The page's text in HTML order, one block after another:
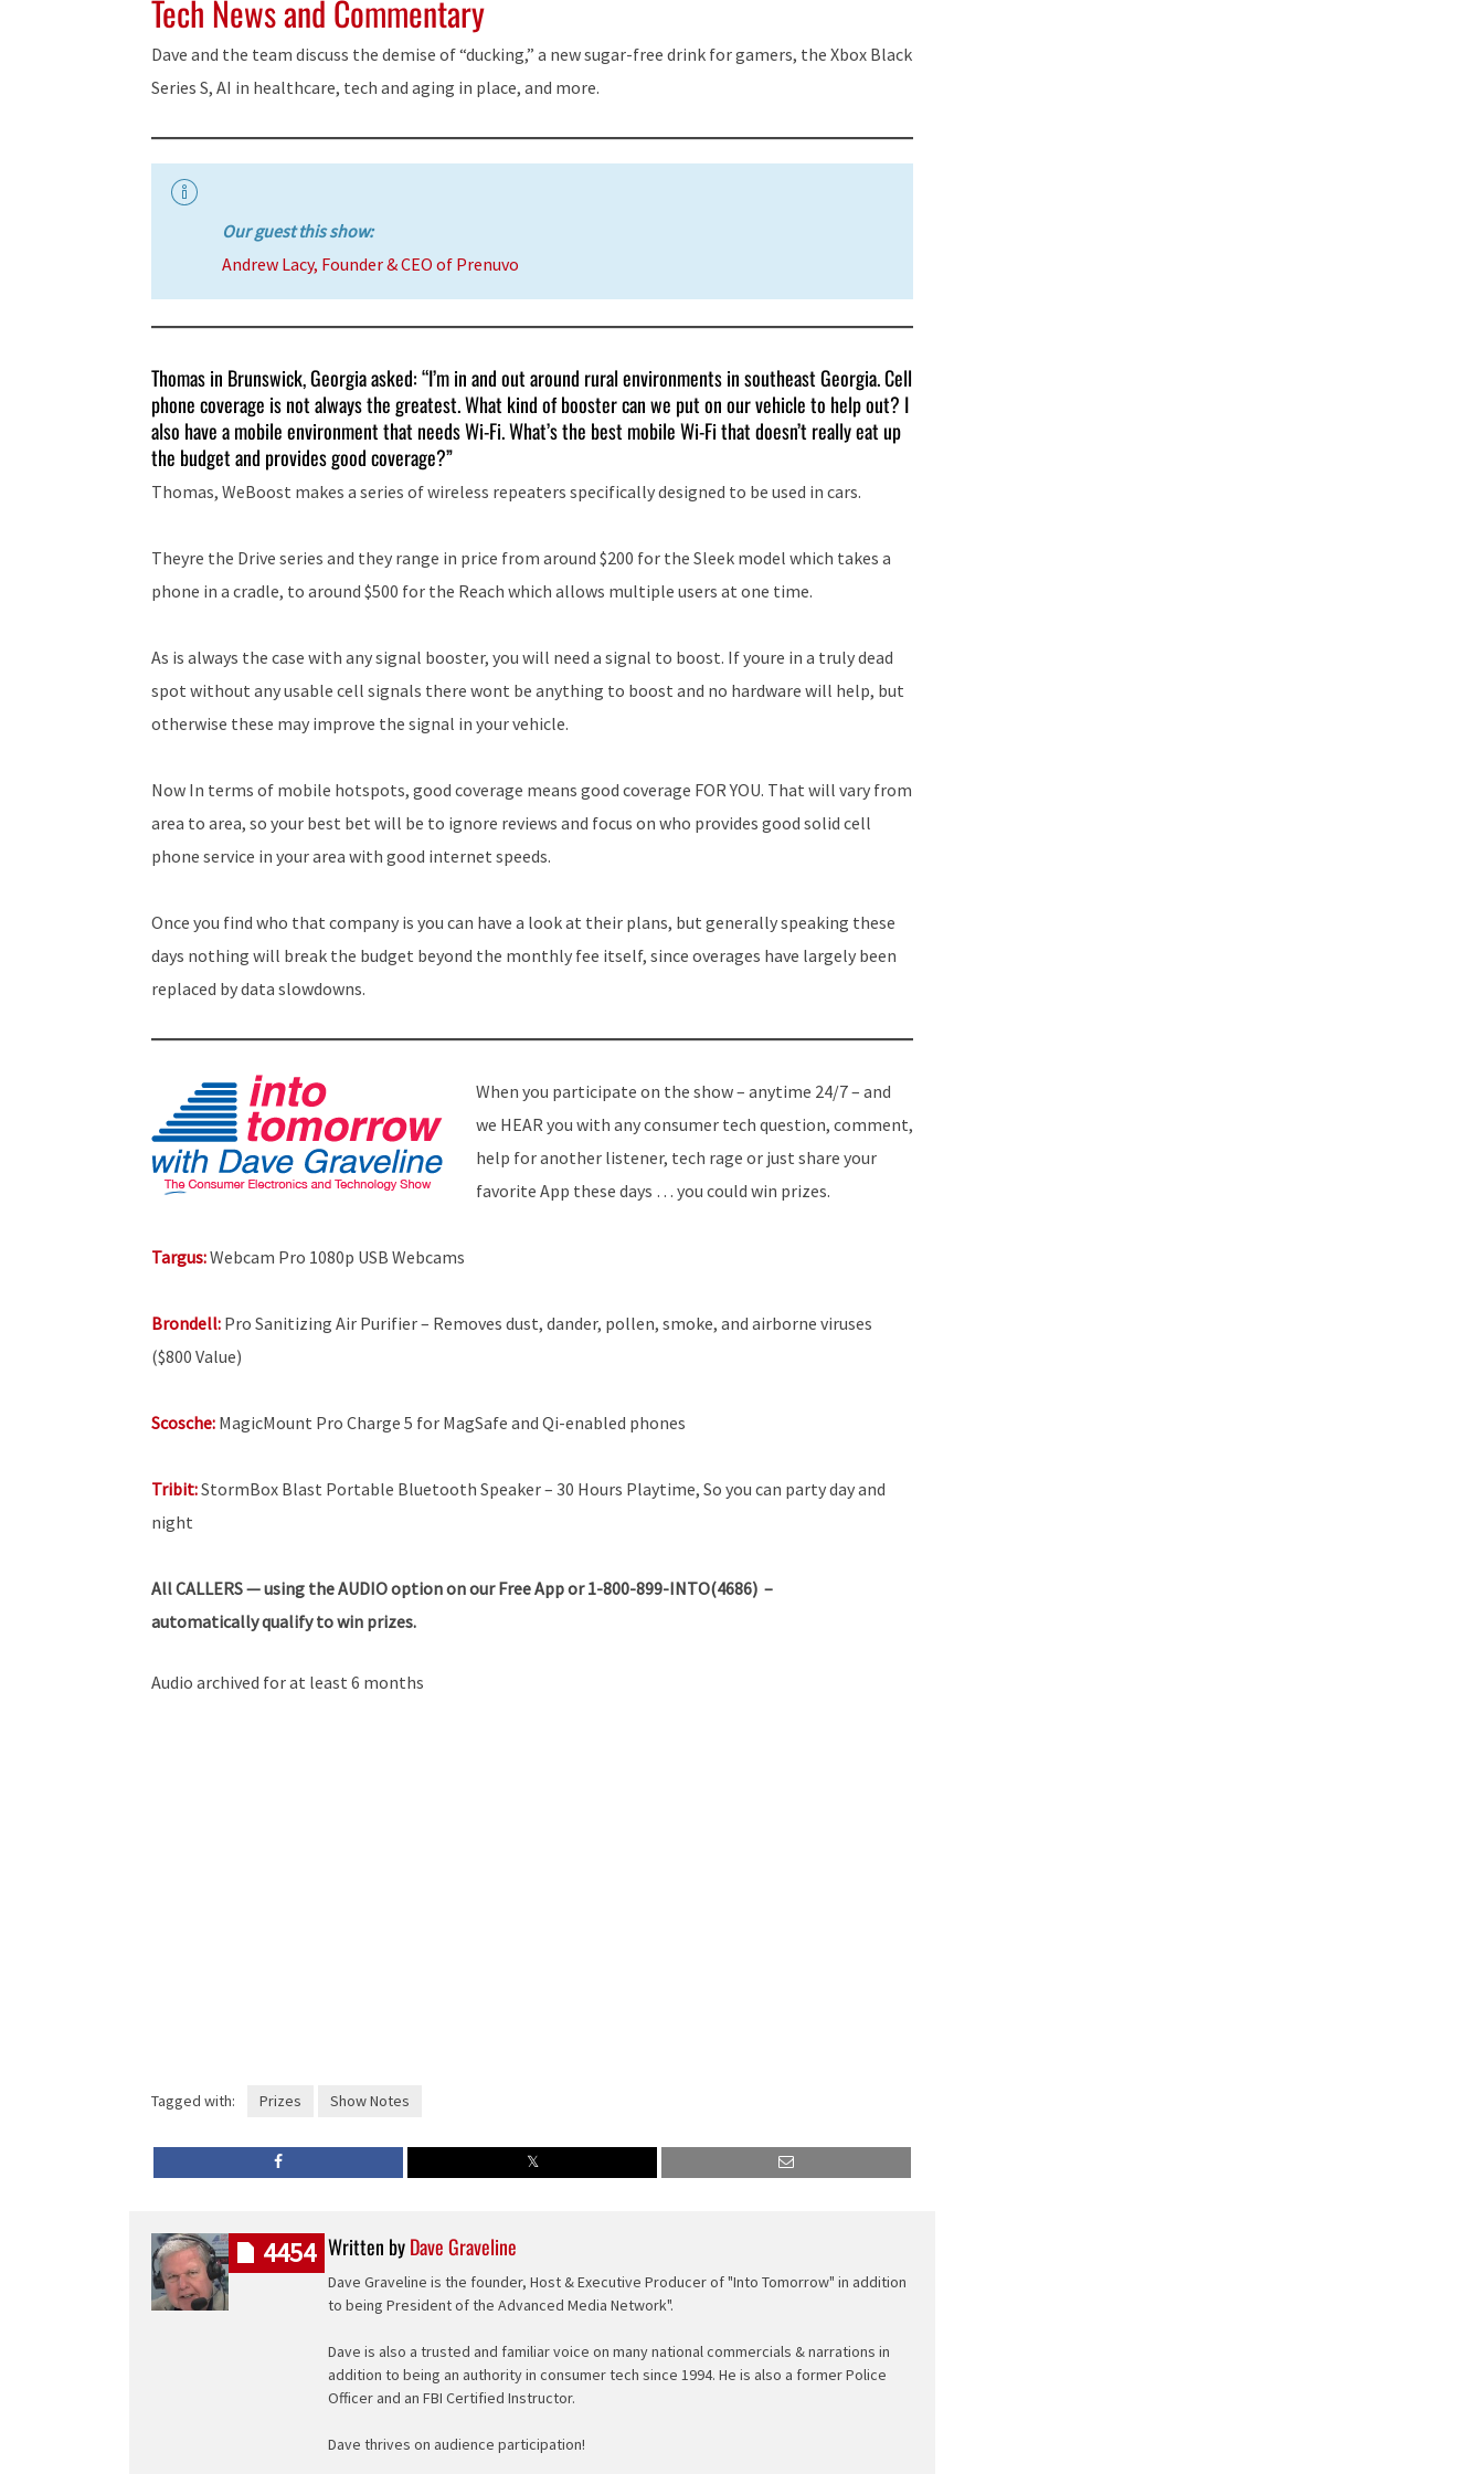
volume.
Tech News and Commentary
Dave and the team discuss the demise of “ducking,” a new sugar-free drink for gamers, the Xbox Black
Series S, AI in healthcare, tech and aging in place, and more.
Our guest this show:
Andrew Lacy, Founder & CEO of Prenuvo
Thomas in Brunswick, Georgia asked: “I’m in and out around rural environments in southeast Georgia. Cell
phone coverage is not always the greatest. What kind of booster can we put on our vehicle to help out? I
also have a mobile environment that needs Wi-Fi. What’s the best mobile Wi-Fi that doesn’t really eat up
the budget and provides good coverage?”
Thomas, WeBoost makes a series of wireless repeaters specifically designed to be used in cars.
Theyre the Drive series and they range in price from around $200 for the Sleek model which takes a
phone in a cradle, to around $500 for the Reach which allows multiple users at one time.
As is always the case with any signal booster, you will need a signal to boost. If youre in a truly dead
spot without any usable cell signals there wont be anything to boost and no hardware will help, but
otherwise these may improve the signal in your vehicle.
Now In terms of mobile hotspots, good coverage means good coverage FOR YOU. That will vary from
area to area, so your best bet will be to ignore reviews and focus on who provides good solid cell
phone service in your area with good internet speeds.
Once you find who that company is you can have a look at their plans, but generally speaking these
days nothing will break the budget beyond the monthly fee itself, since overages have largely been
replaced by data slowdowns.
When you participate on the show – anytime 24/7 – and
we HEAR you with any consumer tech question, comment,
help for another listener, tech rage or just share your
favorite App these days … you could win prizes.
Targus:Webcam Pro 1080p USB Webcams
Brondell: Pro Sanitizing Air Purifier – Removes dust, dander, pollen, smoke, and airborne viruses
($800 Value)
Scosche: MagicMount Pro Charge 5 for MagSafe and Qi-enabled phones
Tribit:StormBox Blast Portable Bluetooth Speaker – 30 Hours Playtime, So you can party day and
night
AllCALLERS — using the AUDIO option on our Free App or 1-800-899-INTO(4686) –
automatically qualify to win prizes.
Audio archived for at least 6 months
Tagged with: Prizes Show Notes
Written byDave Graveline
Dave Graveline is the founder, Host & Executive Producer of "Into Tomorrow" in addition
to being President of the Advanced Media Network".
Dave is also a trusted and familiar voice on many national commercials & narrations in
addition to being an authority in consumer tech since 1994. He is also a former Police
Officer and an FBI Certified Instructor.
Dave thrives on audience participation!
4454